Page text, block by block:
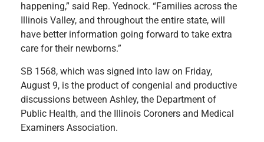
happening,” said Rep. Yednock. “Families across the
Illinois Valley, and throughout the entire state, will
have better information going forward to take extra
care for their newborns.”
SB 1568, which was signed into law on Friday,
August 9, is the product of congenial and productive
discussions between Ashley, the Department of
Public Health, and the Illinois Coroners and Medical
Examiners Association.